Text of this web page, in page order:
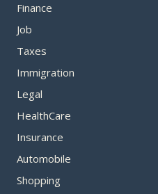
Finance
Job
Taxes
Immigration
Legal
HealthCare
Insurance
Automobile
Shopping